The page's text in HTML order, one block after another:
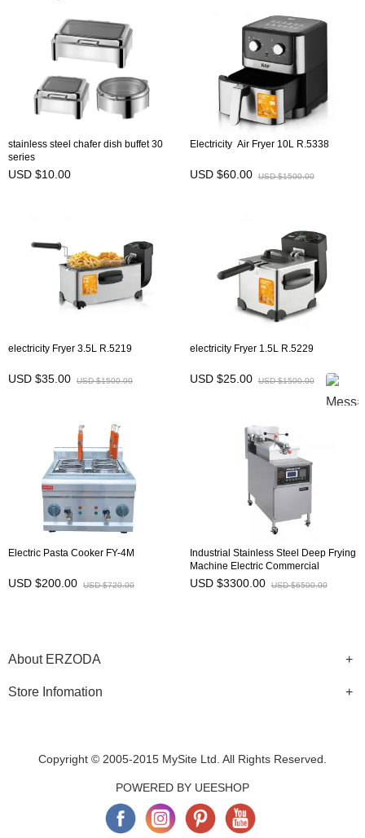
stainless steel chafer dish buffet 30
series
USD $10.00
Electricity Air Fryer 10L R.5338
USD $60.00 USD $1500.00
electricity Fryer 3.5L R.5219
USD $35.00 USD $1500.00
electricity Fryer 1.5L R.5229
USD $25.00 USD $1500.00
Electric Pasta Cooker FY-4M
USD $200.00 USD $720.00
Industrial Stainless Steel Deep Frying
Machine Electric Commercial
Chicken Pressure Fryer PFE-600L
USD $3300.00 USD $6500.00
About ERZODA
Store Infomation
Copyright © 2005-2015 MySite Ltd. All Rights Reserved.
POWERED BY UEESHOP